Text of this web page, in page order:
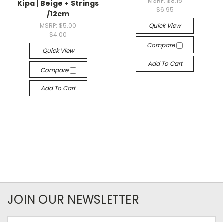
Kipa | Beige + Strings
/12cm
MSRP:$5.00
$4.00
Quick View
Compare
Add To Cart
$6.95
Quick View
Compare
Add To Cart
JOIN OUR NEWSLETTER